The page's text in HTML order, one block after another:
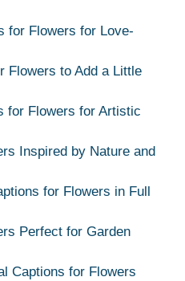
for Flowers for Love-
Flowers to Add a Little
for Flowers for Artistic
Inspired by Nature and
for Flowers in Full
Perfect for Garden
Captions for Flowers